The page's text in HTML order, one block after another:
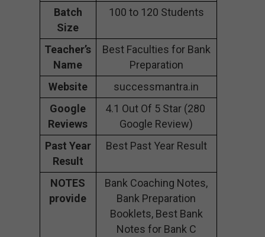
Batch
Size
100 to 120 Students
Teacher’s
Name
Best Faculties for Bank
Preparation
Website
successmantra.in
Google
Reviews
4.1 Out Of 5 Star (280
Google Review)
Past Year
Result
Best Past Year Result
NOTES
provide
Bank Coaching Notes,
Bank Preparation
Booklets, Best Bank
Notes for Bank C